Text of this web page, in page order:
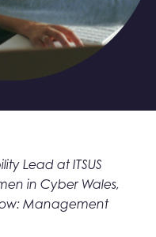
Lead at ITSUS
in Cyber Wales,
Management